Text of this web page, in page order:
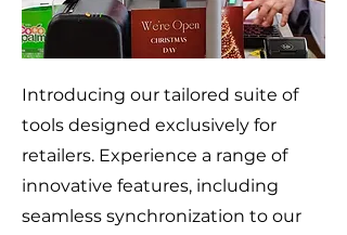
Introducing our tailored suite of
tools designed exclusively for
retailers. Experience a range of
innovative features, including
seamless synchronization to our